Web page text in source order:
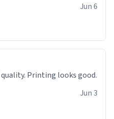
Jun 6
Great looking t-shirt. Good quality. Printing looks good.
Jun 3